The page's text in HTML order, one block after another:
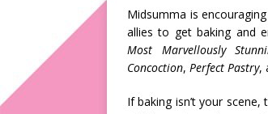
Midsumma is
allies to get baking and
Most Marvellously
Concoction, Perfect Pastry,
If baking isn’t your